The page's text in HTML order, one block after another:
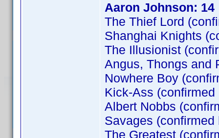
Aaron Johnson: 14
The Thief Lord
Shanghai Knights
The Illusionist
Angus, Thongs and
Nowhere Boy
Kick-Ass (confirmed
Albert Nobbs
Savages
The Greatest